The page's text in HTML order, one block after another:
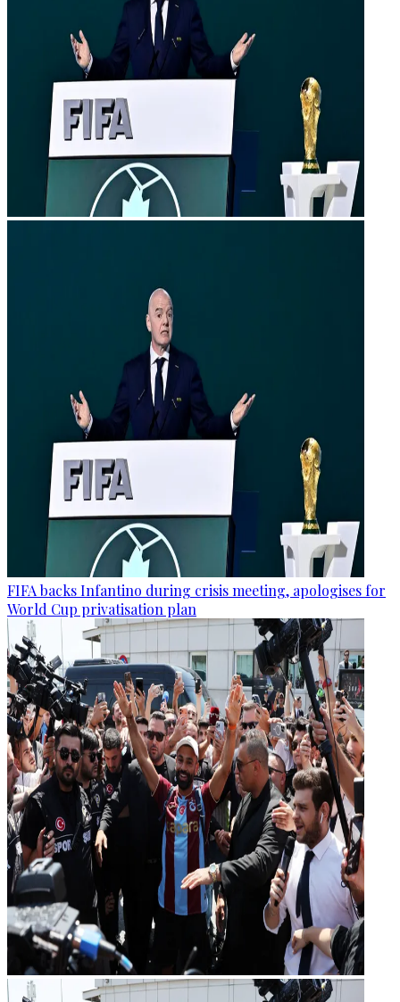
FIFA backs Infantino during crisis meeting, apologises for
World Cup privatisation plan